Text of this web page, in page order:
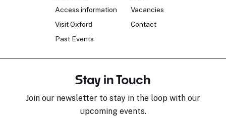
Access information
Visit Oxford
Past Events
Vacancies
Contact
Stay in Touch
Join our newsletter to stay in the loop with our
upcoming events.